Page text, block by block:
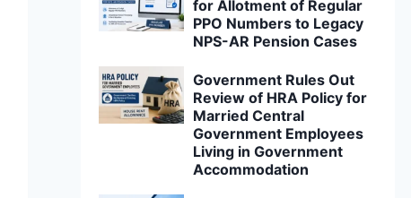
for Allotment of Regular
PPO Numbers to Legacy
NPS-AR Pension Cases
Government Rules Out
Review of HRA Policy for
Married Central
Government Employees
Living in Government
Accommodation